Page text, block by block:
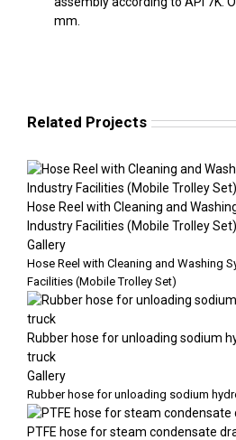
mm.
Related Projects
Hose Reel with Cleaning and
Industry Facilities (Mobile Trolley Set)
Gallery
Hose Reel with Cleaning and Washing
Facilities (Mobile Trolley Set)
Rubber hose for unloading sodium
truck
Gallery
Rubber hose for unloading sodium
PTFE hose for steam condensate